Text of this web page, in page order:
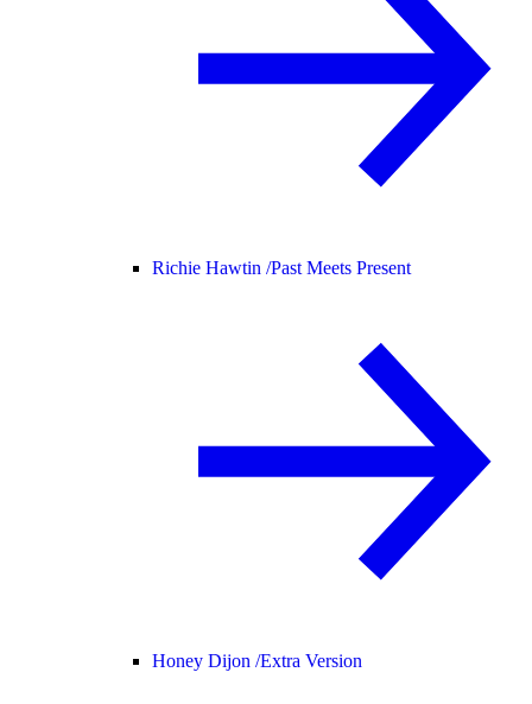
Richie Hawtin /Past Meets Present
Honey Dijon /Extra Version